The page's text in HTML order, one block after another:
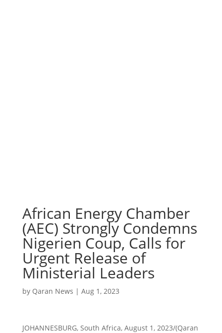
African Energy Chamber
(AEC) Strongly Condemns
Nigerien Coup, Calls for
Urgent Release of
Ministerial Leaders
by Qaran News | Aug 1, 2023
JOHANNESBURG, South Africa, August 1, 2023/(Qaran